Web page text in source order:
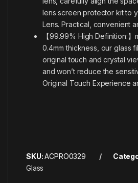
lens screen protector kit to
Lens. Practical, convenient
【99.99% High Definition:
0.4mm thickness, our glass
original touch and crystal
and won’t reduce the
Original Touch Experience
SKU:ACPRO0329
Glass